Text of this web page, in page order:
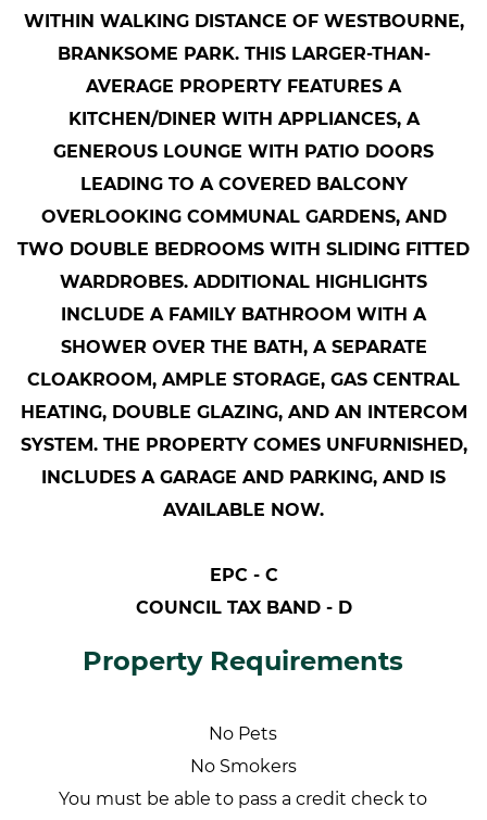
WITHIN WALKING DISTANCE OF WESTBOURNE,
BRANKSOME PARK. THIS LARGER-THAN-
AVERAGE PROPERTY FEATURES A
KITCHEN/DINER WITH APPLIANCES, A
GENEROUS LOUNGE WITH PATIO DOORS
LEADING TO A COVERED BALCONY
OVERLOOKING COMMUNAL GARDENS, AND
TWO DOUBLE BEDROOMS WITH SLIDING FITTED
WARDROBES. ADDITIONAL HIGHLIGHTS
INCLUDE A FAMILY BATHROOM WITH A
SHOWER OVER THE BATH, A SEPARATE
CLOAKROOM, AMPLE STORAGE, GAS CENTRAL
HEATING, DOUBLE GLAZING, AND AN INTERCOM
SYSTEM. THE PROPERTY COMES UNFURNISHED,
INCLUDES A GARAGE AND PARKING, AND IS
AVAILABLE NOW.
EPC - C
COUNCIL TAX BAND - D
Property Requirements
No Pets
No Smokers
You must be able to pass a credit check to